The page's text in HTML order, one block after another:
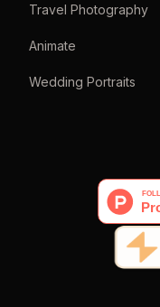
Travel Photography
Animate
Wedding Portraits